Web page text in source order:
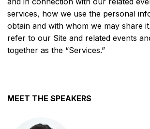
services, how we use the personal
obtain and with whom we may share
refer to our Site and related events
together as the “Services.”
MEET THE SPEAKERS